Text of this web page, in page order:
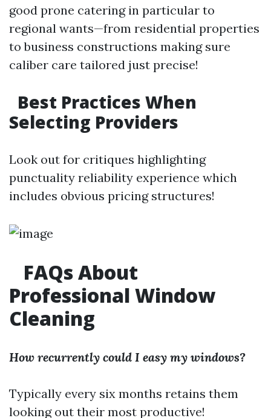
good prone catering in particular to
regional wants—from residential properties
to business constructions making sure
caliber care tailored just precise!
Best Practices When
Selecting Providers
Look out for critiques highlighting
punctuality reliability experience which
includes obvious pricing structures!
FAQs About
Professional Window
Cleaning
How recurrently could I easy my windows?
Typically every six months retains them
looking out their most productive!